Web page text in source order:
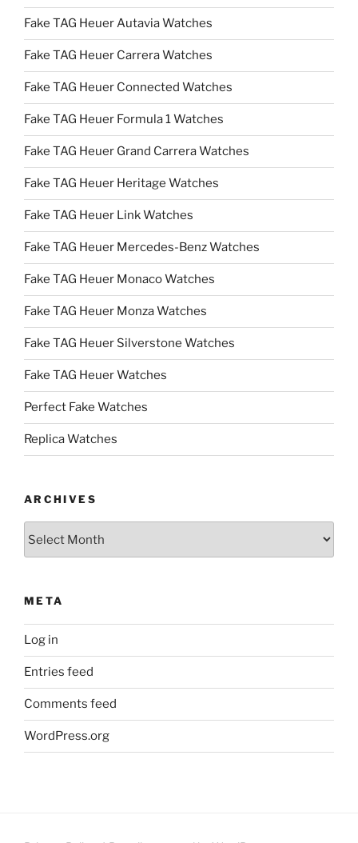
Fake TAG Heuer Autavia Watches
Fake TAG Heuer Carrera Watches
Fake TAG Heuer Connected Watches
Fake TAG Heuer Formula 1 Watches
Fake TAG Heuer Grand Carrera Watches
Fake TAG Heuer Heritage Watches
Fake TAG Heuer Link Watches
Fake TAG Heuer Mercedes-Benz Watches
Fake TAG Heuer Monaco Watches
Fake TAG Heuer Monza Watches
Fake TAG Heuer Silverstone Watches
Fake TAG Heuer Watches
Perfect Fake Watches
Replica Watches
ARCHIVES
META
Log in
Entries feed
Comments feed
WordPress.org